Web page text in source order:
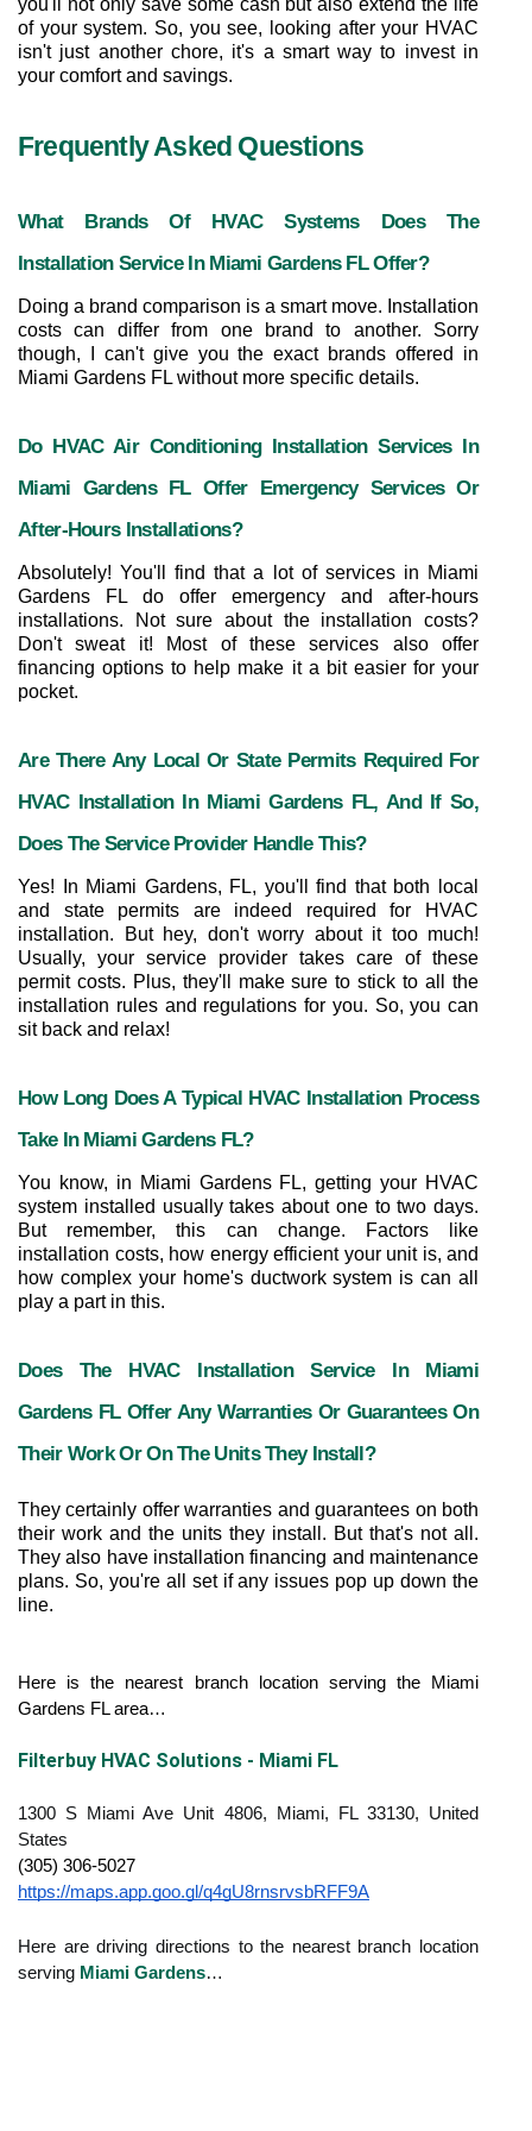
you'll not only save some cash but also extend the life
of your system. So, you see, looking after your HVAC
isn't just another chore, it's a smart way to invest in
your comfort and savings.
Frequently Asked Questions
What Brands Of HVAC Systems Does The
Installation Service In Miami Gardens FL Offer?
Doing a brand comparison is a smart move. Installation
costs can differ from one brand to another. Sorry
though, I can't give you the exact brands offered in
Miami Gardens FL without more specific details.
Do HVAC Air Conditioning Installation Services In
Miami Gardens FL Offer Emergency Services Or
After-Hours Installations?
Absolutely! You'll find that a lot of services in Miami
Gardens FL do offer emergency and after-hours
installations. Not sure about the installation costs?
Don't sweat it! Most of these services also offer
financing options to help make it a bit easier for your
pocket.
Are There Any Local Or State Permits Required For
HVAC Installation In Miami Gardens FL, And If So,
Does The Service Provider Handle This?
Yes! In Miami Gardens, FL, you'll find that both local
and state permits are indeed required for HVAC
installation. But hey, don't worry about it too much!
Usually, your service provider takes care of these
permit costs. Plus, they'll make sure to stick to all the
installation rules and regulations for you. So, you can
sit back and relax!
How Long Does A Typical HVAC Installation Process
Take In Miami Gardens FL?
You know, in Miami Gardens FL, getting your HVAC
system installed usually takes about one to two days.
But remember, this can change. Factors like
installation costs, how energy efficient your unit is, and
how complex your home's ductwork system is can all
play a part in this.
Does The HVAC Installation Service In Miami
Gardens FL Offer Any Warranties Or Guarantees On
Their Work Or On The Units They Install?
They certainly offer warranties and guarantees on both
their work and the units they install. But that's not all.
They also have installation financing and maintenance
plans. So, you're all set if any issues pop up down the
line.
Here is the nearest branch location serving the Miami
Gardens FL area…
Filterbuy HVAC Solutions - Miami FL
1300 S Miami Ave Unit 4806, Miami, FL 33130, United
States
(305) 306-5027
https://maps.app.goo.gl/q4gU8rnsrvsbRFF9A
Here are driving directions to the nearest branch location
serving Miami Gardens…